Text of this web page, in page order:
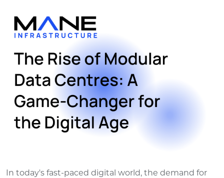
In today's fast-paced digital world, the demand for